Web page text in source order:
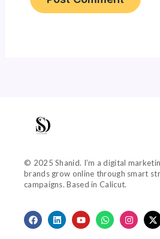
© 2025 Shanid. I’m a digital
brands grow online through smart
campaigns. Based in Calicut.
F
a
c
L
i
n
Y
o
u
W
h
a
I
n
s
X
-
t